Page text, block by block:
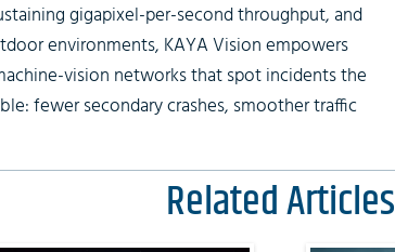
gigapixel-per-second throughput, and
environments, KAYA Vision empowers
vision networks that spot incidents the
fewer secondary crashes, smoother traffic
Related Articles